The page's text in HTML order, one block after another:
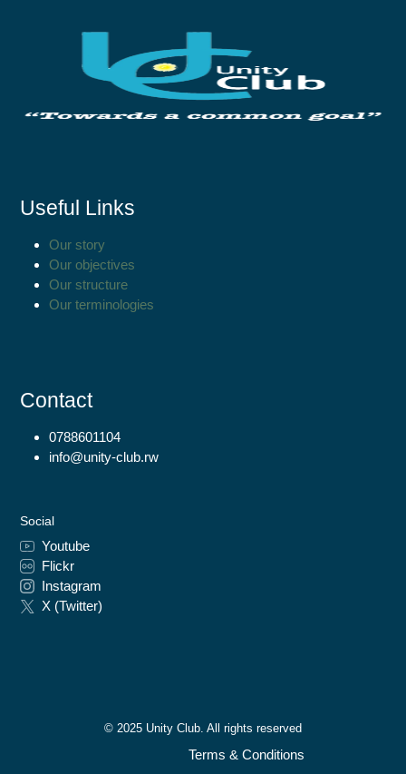
Useful Links
Our story
Our objectives
Our structure
Our terminologies
Contact
0788601104
info@unity-club.rw
Social
Youtube
Flickr
Instagram
X (Twitter)
© 2025 Unity Club. All rights reserved
Terms & Conditions